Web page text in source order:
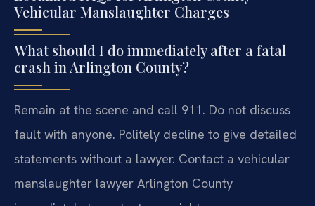
Vehicular Manslaughter Charges
What should I do immediately after a fatal
crash in Arlington County?
Remain at the scene and call 911. Do not discuss
fault with anyone. Politely decline to give detailed
statements without a lawyer. Contact a vehicular
manslaughter lawyer Arlington County